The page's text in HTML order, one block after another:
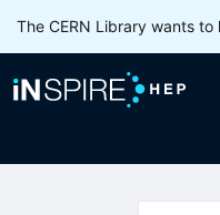
The CERN Library wants